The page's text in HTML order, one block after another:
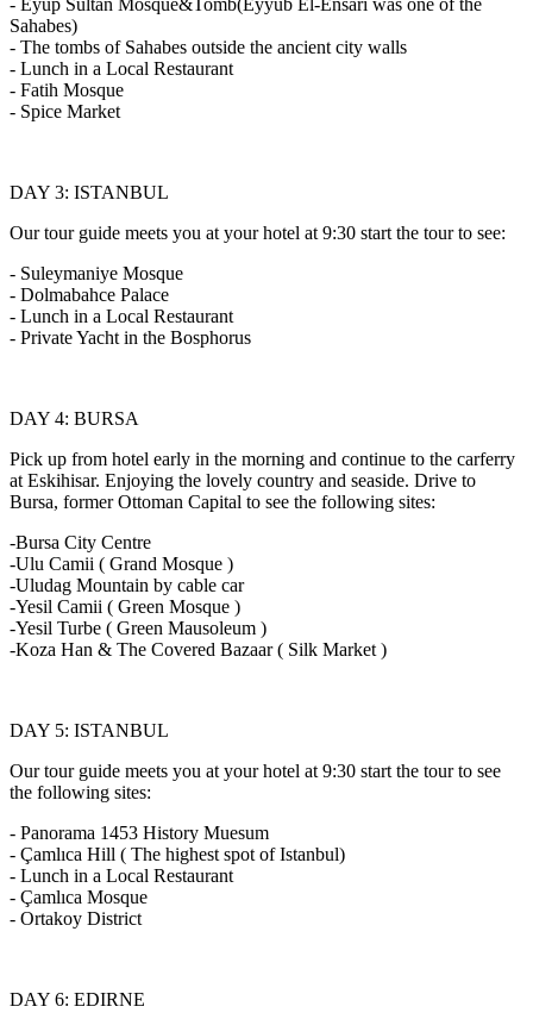
- Eyup Sultan Mosque&Tomb(Eyyub El-Ensari was one of the
Sahabes)
- The tombs of Sahabes outside the ancient city walls
- Lunch in a Local Restaurant
- Fatih Mosque
- Spice Market
DAY 3: ISTANBUL
Our tour guide meets you at your hotel at 9:30 start the tour to see:
- Suleymaniye Mosque
- Dolmabahce Palace
- Lunch in a Local Restaurant
- Private Yacht in the Bosphorus
DAY 4: BURSA
Pick up from hotel early in the morning and continue to the carferry
at Eskihisar. Enjoying the lovely country and seaside. Drive to
Bursa, former Ottoman Capital to see the following sites:
-Bursa City Centre
-Ulu Camii ( Grand Mosque )
-Uludag Mountain by cable car
-Yesil Camii ( Green Mosque )
-Yesil Turbe ( Green Mausoleum )
-Koza Han & The Covered Bazaar ( Silk Market )
DAY 5: ISTANBUL
Our tour guide meets you at your hotel at 9:30 start the tour to see
the following sites:
- Panorama 1453 History Muesum
- Çamlıca Hill ( The highest spot of Istanbul)
- Lunch in a Local Restaurant
- Çamlıca Mosque
- Ortakoy District
DAY 6: EDIRNE